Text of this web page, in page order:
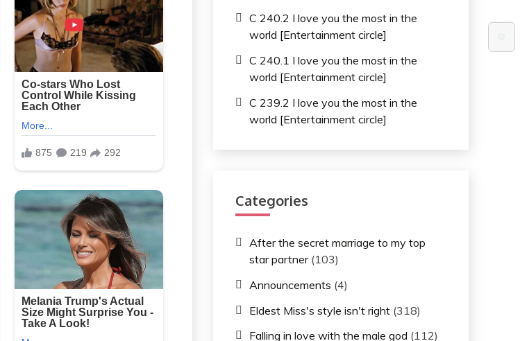
C 240.2 I love you the most in the
world [Entertainment circle]
C 240.1 I love you the most in the
world [Entertainment circle]
C 239.2 I love you the most in the
world [Entertainment circle]
Categories
After the secret marriage to my top
star partner(103)
Announcements (4)
Eldest Miss's style isn't right(318)
Falling in love with the male god (112)